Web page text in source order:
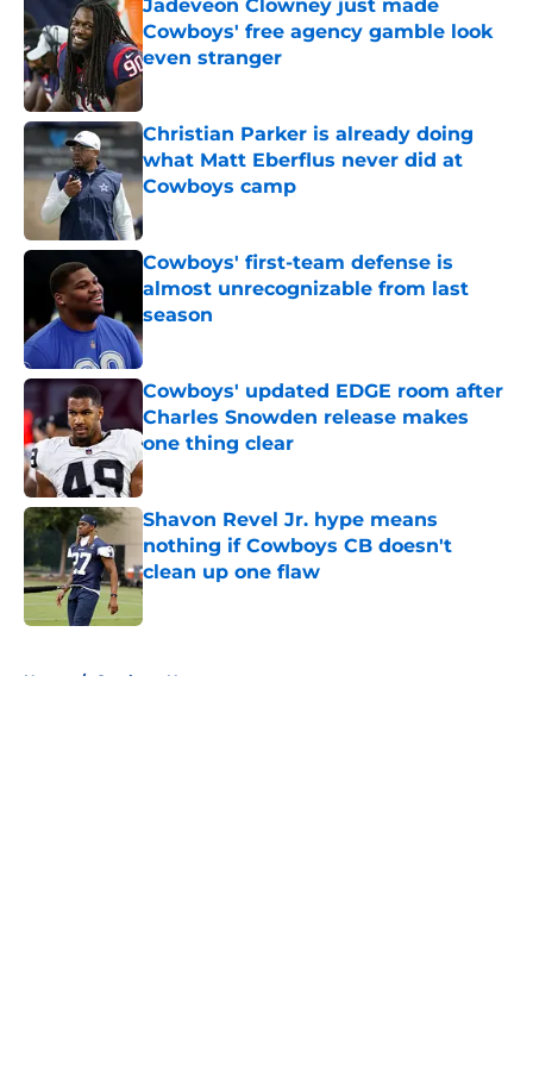
Jadeveon Clowney just made
Cowboys' free agency gamble look
even stranger
Published by on Invalid Date
Christian Parker is already doing
what Matt Eberflus never did at
Cowboys camp
Cowboys' first-team defense is
almost unrecognizable from last
season
Published by on Invalid Date
Cowboys' updated EDGE room after
Charles Snowden release makes
one thing clear
Published by on Invalid Date
Shavon Revel Jr. hype means
nothing if Cowboys CB doesn't
clean up one flaw
Published by on Invalid Date
Home / Cowboys News